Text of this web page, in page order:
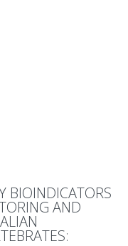
BIOINDICATORS
AND